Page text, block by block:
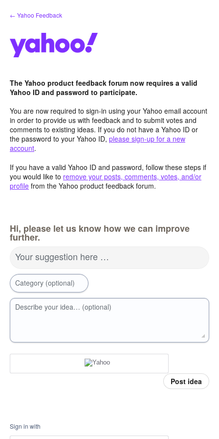
Skip
to
← Yahoo Feedback
The Yahoo product feedback forum now requires a valid
Yahoo ID and password to participate.
You are now required to sign-in using your Yahoo email account
in order to provide us with feedback and to submit votes and
comments to existing ideas. If you do not have a Yahoo ID or
the password to your Yahoo ID, please sign-up for a new
account.
If you have a valid Yahoo ID and password, follow these steps if
you would like to remove your posts, comments, votes, and/or
profile from the Yahoo product feedback forum.
Hi, please let us know how we can improve
further.
Your suggestion here …
Category (optional)
Describe your idea… (optional)
Post idea
Sign in with